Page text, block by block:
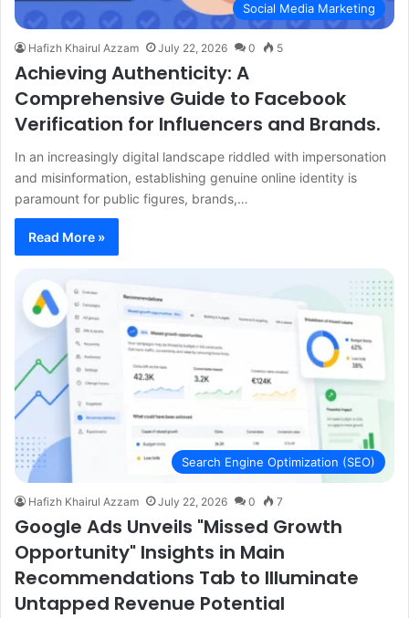
Social Media Marketing
Hafizh Khairul Azzam July 22, 2026 0 5
Achieving Authenticity: A
Comprehensive Guide to Facebook
Verification for Influencers and Brands.
In an increasingly digital landscape riddled with impersonation
and misinformation, establishing genuine online identity is
paramount for public figures, brands,…
Read More »
Search Engine Optimization (SEO)
Hafizh Khairul Azzam July 22, 2026 0 7
Google Ads Unveils "Missed Growth
Opportunity" Insights in Main
Recommendations Tab to Illuminate
Untapped Revenue Potential